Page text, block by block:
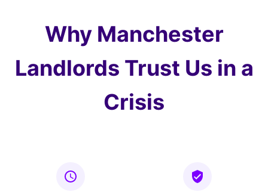
Why Manchester
Landlords Trust Us in a
Crisis